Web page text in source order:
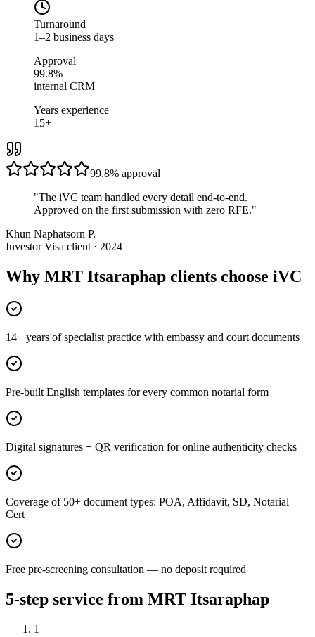
Turnaround
1–2 business days
Approval
99.8%
internal CRM
Years experience
15+
99.8% approval
"The iVC team handled every detail end-to-end.
Approved on the first submission with zero RFE."
Khun Naphatsorn P.
Investor Visa client · 2024
Why MRT Itsaraphap clients choose iVC
14+ years of specialist practice with embassy and court documents
Pre-built English templates for every common notarial form
Digital signatures + QR verification for online authenticity checks
Coverage of 50+ document types: POA, Affidavit, SD, Notarial
Cert
Free pre-screening consultation — no deposit required
5-step service from MRT Itsaraphap
1